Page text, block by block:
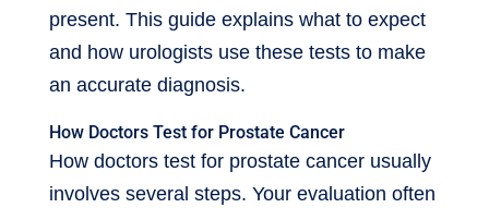
present. This guide explains what to expect
and how urologists use these tests to make
an accurate diagnosis.
How Doctors Test for Prostate Cancer
How doctors test for prostate cancer usually
involves several steps. Your evaluation often